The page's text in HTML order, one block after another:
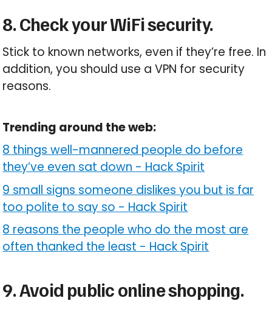
8. Check your WiFi security.
Stick to known networks, even if they’re free. In
addition, you should use a VPN for security
reasons.
Trending around the web:
8 things well-mannered people do before
they’ve even sat down - Hack Spirit
9 small signs someone dislikes you but is far
too polite to say so - Hack Spirit
8 reasons the people who do the most are
often thanked the least - Hack Spirit
9. Avoid public online shopping.